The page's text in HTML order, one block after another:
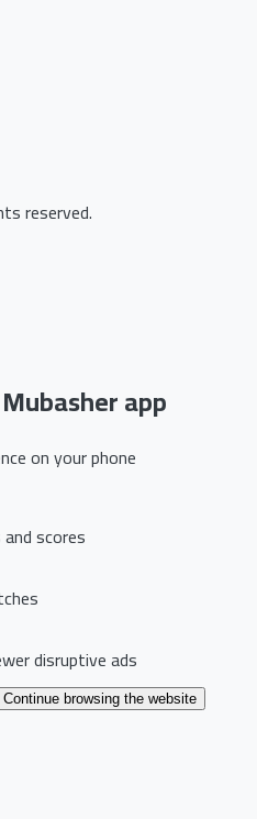
reserved.
app
on your phone
scores
disruptive ads
Continue browsing the website